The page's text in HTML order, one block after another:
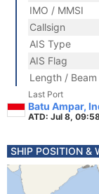
IMO / MMSI
Callsign
AIS Type
AIS Flag
Length / Beam
Last Port
Batu Ampar,
ATD: Jul 8,
SHIP POSITION &